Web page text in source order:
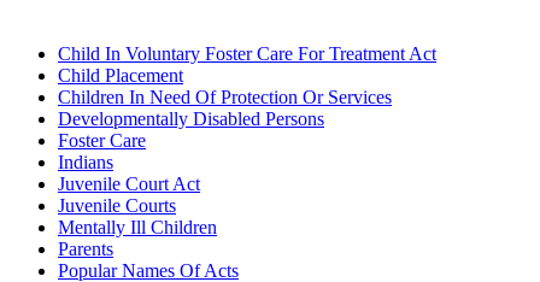
Child In Voluntary Foster Care For Treatment Act
Child Placement
Children In Need Of Protection Or Services
Developmentally Disabled Persons
Foster Care
Indians
Juvenile Court Act
Juvenile Courts
Mentally Ill Children
Parents
Popular Names Of Acts